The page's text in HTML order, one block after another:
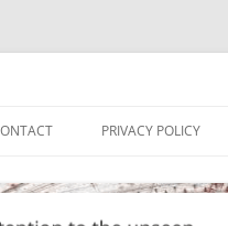
PRIVACY POLICY